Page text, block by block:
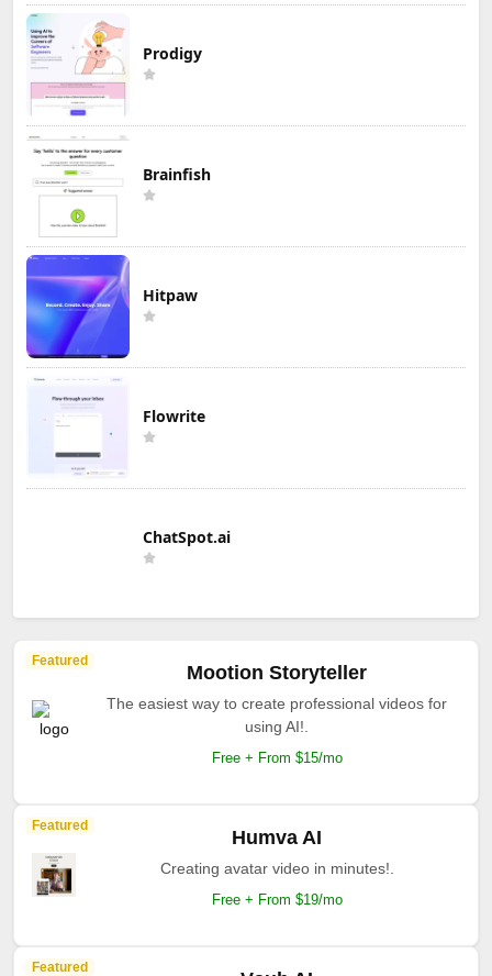
Prodigy
Brainfish
Hitpaw
Flowrite
ChatSpot.ai
Featured
Mootion Storyteller
The easiest way to create professional videos for
using AI!.
Free + From $15/mo
Featured
Humva AI
Creating avatar video in minutes!.
Free + From $19/mo
Featured